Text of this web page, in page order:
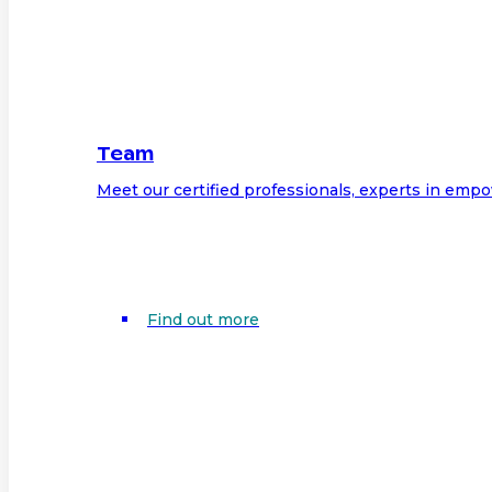
Team
Meet our certified professionals, experts in
Find out more